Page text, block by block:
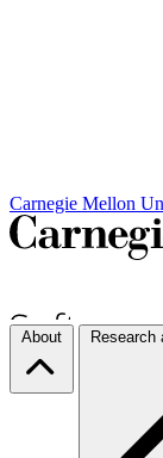
Carnegie Mellon
About Research